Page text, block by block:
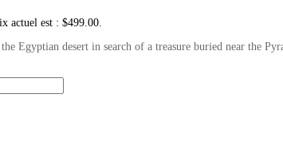
actuel est : $499.00.
Egyptian desert in search of a treasure buried near the